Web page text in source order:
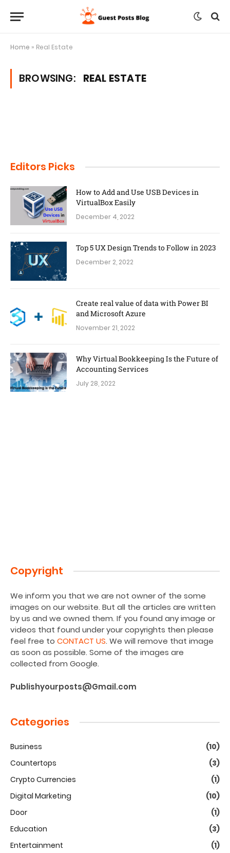
Home » Real Estate
BROWSING: REAL ESTATE
Editors Picks
How to Add and Use USB Devices in
VirtualBox Easily
December 4, 2022
Top 5 UX Design Trends to Follow in 2023
December 2, 2022
Create real value of data with Power BI
and Microsoft Azure
November 21, 2022
Why Virtual Bookkeeping Is the Future of
Accounting Services
July 28, 2022
Copyright
We inform you that we are not owner of the some
images on our website. But all the articles are written
by us and we owned them. If you found any image or
videos that found under your copyrights then please
feel free to CONTACT US. We will remove that image
as soon as possible. Some of the images are
collected from Google.
Publishyourposts@Gmail.com
Categories
Business
(10)
Countertops
(3)
Crypto Currencies
(1)
Digital Marketing
(10)
Door
(1)
Education
(3)
Entertainment
(1)